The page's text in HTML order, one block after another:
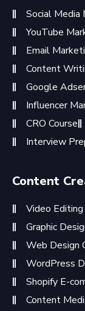
Social Media
YouTube
Email
Content
Google
Influencer
CRO Course
Interview
Content
Video
Graphic
Web Design
WordPress
Shopify E-
Content